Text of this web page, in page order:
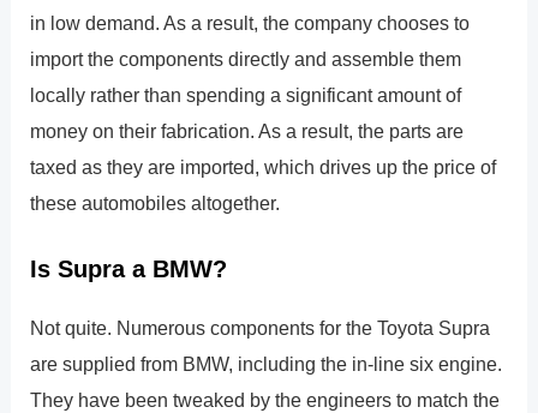
in low demand. As a result, the company chooses to
import the components directly and assemble them
locally rather than spending a significant amount of
money on their fabrication. As a result, the parts are
taxed as they are imported, which drives up the price of
these automobiles altogether.
Is Supra a BMW?
Not quite. Numerous components for the Toyota Supra
are supplied from BMW, including the in-line six engine.
They have been tweaked by the engineers to match the